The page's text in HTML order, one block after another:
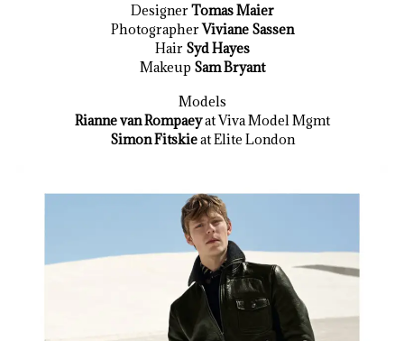
DesignerTomas Maier
PhotographerViviane Sassen
Hair Syd Hayes
Makeup Sam Bryant
Models
Rianne van Rompaeyat Viva Model Mgmt
Simon Fitskieat Elite London